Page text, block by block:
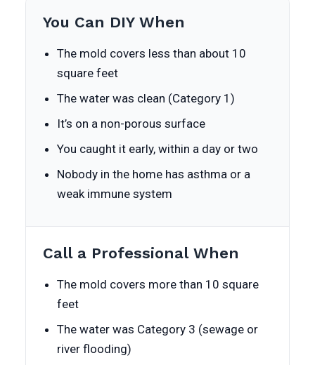
You Can DIY When
The mold covers less than about 10
square feet
The water was clean (Category 1)
It’s on a non-porous surface
You caught it early, within a day or two
Nobody in the home has asthma or a
weak immune system
Call a Professional When
The mold covers more than 10 square
feet
The water was Category 3 (sewage or
river flooding)